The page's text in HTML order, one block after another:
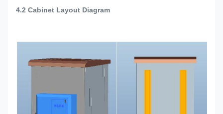
4.2 Cabinet Layout Diagram